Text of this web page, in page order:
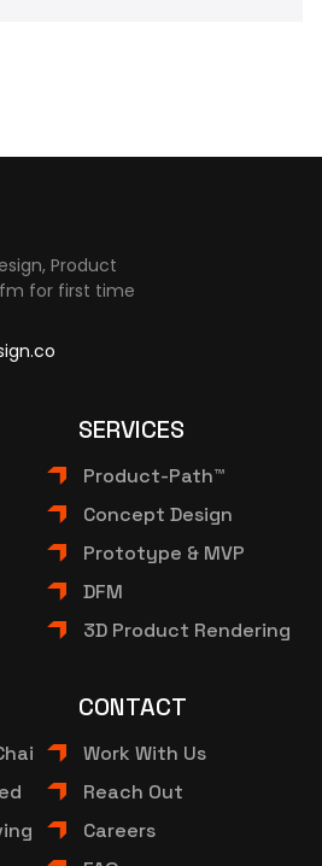
Product
for first time
SERVICES
Product-Path™
Concept Design
Prototype & MVP
DFM
3D Product Rendering
CONTACT
Work With Us
Reach Out
Careers